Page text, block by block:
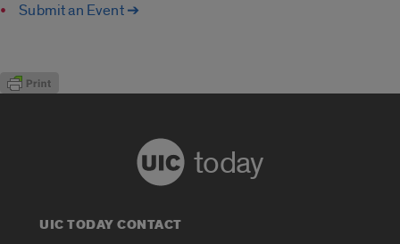
Submit an Event ➔
today
UIC TODAY CONTACT